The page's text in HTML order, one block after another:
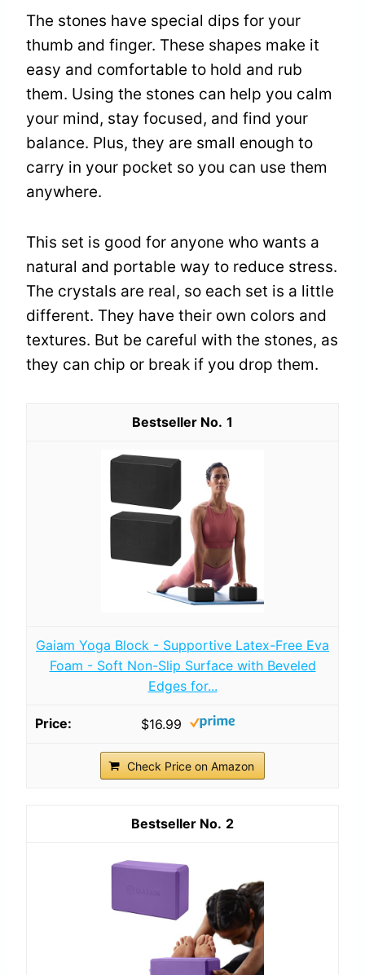
The stones have special dips for your
thumb and finger. These shapes make it
easy and comfortable to hold and rub
them. Using the stones can help you calm
your mind, stay focused, and find your
balance. Plus, they are small enough to
carry in your pocket so you can use them
anywhere.
This set is good for anyone who wants a
natural and portable way to reduce stress.
The crystals are real, so each set is a little
different. They have their own colors and
textures. But be careful with the stones, as
they can chip or break if you drop them.
1
Gaiam Yoga Block - Supportive Latex-Free Eva
Foam - Soft Non-Slip Surface with Beveled
Edges for...
$16.99
Check Price on Amazon
2